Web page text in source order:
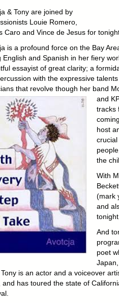
& Tony are joined by
Louie Romero,
Caro and Vince de Jesus for
is a profound force on the Bay
English and Spanish in her fiery
essayist of great clarity; a
with the expressive
that revolve though her band
and
tracks
host
the
With
(mark
and
And
poet
is an actor and a voiceover
and has toured the state of